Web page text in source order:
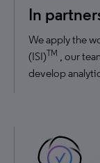
In
We apply the
(ISI)TM
, our
develop